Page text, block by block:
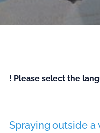
! Please select the
Spraying outside